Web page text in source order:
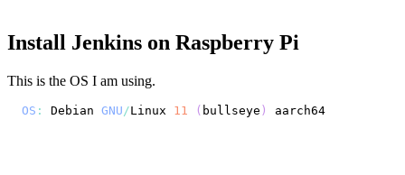
Install Jenkins on Raspberry Pi
This is the OS I am using.
OS : Debian GNU/Linux 11 ( bullseye )